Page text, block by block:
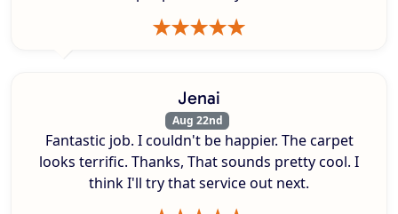
Jenai
Aug 22nd
Fantastic job. I couldn't be happier. The carpet
looks terrific. Thanks, That sounds pretty cool. I
think I'll try that service out next.